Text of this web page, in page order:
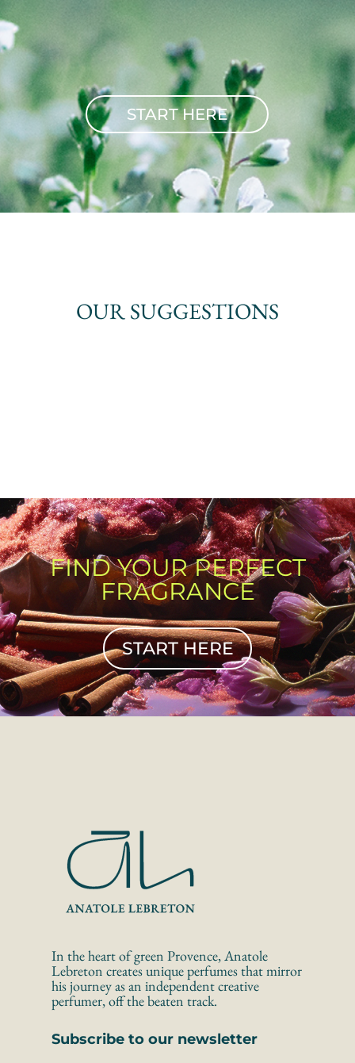
START HERE
OUR SUGGESTIONS
FIND YOUR PERFECT
FRAGRANCE
START HERE
In the heart of green Provence, Anatole
Lebreton creates unique perfumes that mirror
his journey as an independent creative
perfumer, off the beaten track.
Subscribe to our newsletter